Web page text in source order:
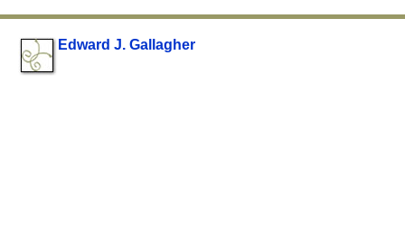
Edward J. Gallagher